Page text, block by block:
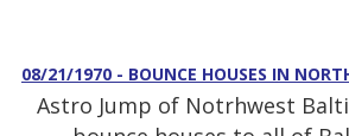
08/21/1970 - BOUNCE HOUSES IN
Astro Jump of Notrhwest